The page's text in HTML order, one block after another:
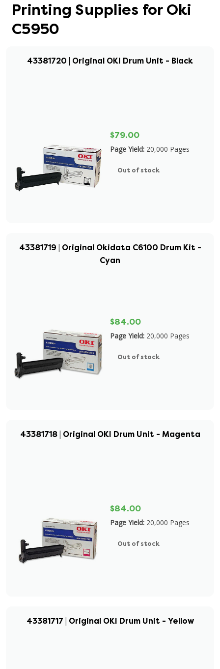
Printing Supplies for Oki
C5950
43381720 | Original OKI Drum Unit - Black
$79.00
Page Yield: 20,000 Pages
Out of stock
43381719 | Original Okidata C6100 Drum Kit -
Cyan
$84.00
Page Yield: 20,000 Pages
Out of stock
43381718 | Original OKI Drum Unit - Magenta
$84.00
Page Yield: 20,000 Pages
Out of stock
43381717 | Original OKI Drum Unit - Yellow